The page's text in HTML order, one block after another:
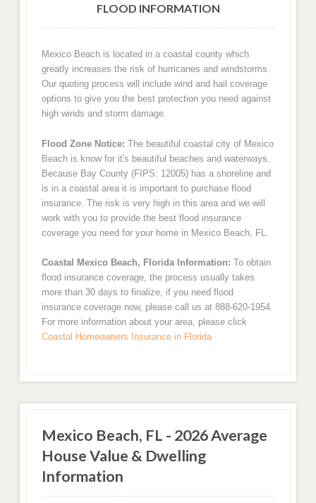
FLOOD INFORMATION
Mexico Beach is located in a coastal county which
greatly increases the risk of hurricanes and windstorms.
Our quoting process will include wind and hail coverage
options to give you the best protection you need against
high winds and storm damage.
Flood Zone Notice: The beautiful coastal city of Mexico
Beach is know for it's beautiful beaches and waterways.
Because Bay County (FIPS: 12005) has a shoreline and
is in a coastal area it is important to purchase flood
insurance. The risk is very high in this area and we will
work with you to provide the best flood insurance
coverage you need for your home in Mexico Beach, FL.
Coastal Mexico Beach, Florida Information: To obtain
flood insurance coverage, the process usually takes
more than 30 days to finalize, if you need flood
insurance coverage now, please call us at 888-620-1954.
For more information about your area, please click
Coastal Homeowners Insurance in Florida
Mexico Beach, FL - 2026 Average
House Value & Dwelling
Information